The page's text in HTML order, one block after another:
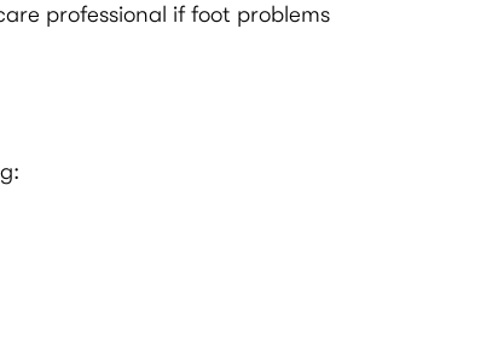
professional if foot problems